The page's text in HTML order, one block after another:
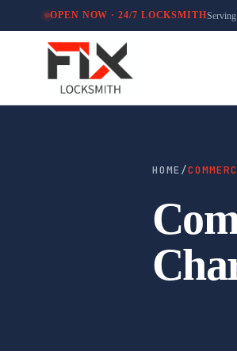
OPEN NOW · 24/7 LOCKSMITH
HOME/